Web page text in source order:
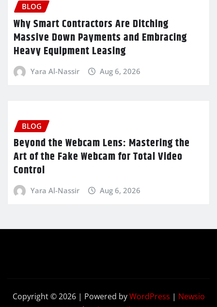
BLOG
Why Smart Contractors Are Ditching
Massive Down Payments and Embracing
Heavy Equipment Leasing
Yara Al-Nassir Aug 6, 2026
BLOG
Beyond the Webcam Lens: Mastering the
Art of the Fake Webcam for Total Video
Control
Yara Al-Nassir Aug 6, 2026
Copyright © 2026 | Powered byWordPress | Newsio